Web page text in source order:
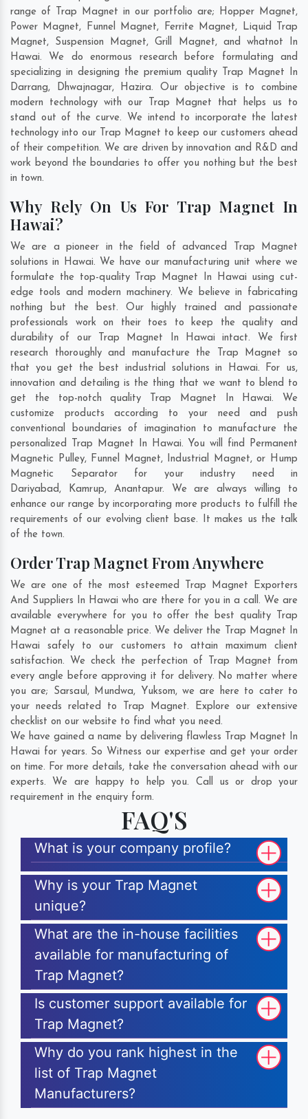
range of Trap Magnet in our portfolio are; Hopper Magnet,
Power Magnet, Funnel Magnet, Ferrite Magnet, Liquid Trap
Magnet, Suspension Magnet, Grill Magnet, and whatnot In
Hawai. We do enormous research before formulating and
specializing in designing the premium quality Trap Magnet In
Darrang, Dhwajnagar, Hazira. Our objective is to combine
modern technology with our Trap Magnet that helps us to
stand out of the curve. We intend to incorporate the latest
technology into our Trap Magnet to keep our customers ahead
of their competition. We are driven by innovation and R&D and
work beyond the boundaries to offer you nothing but the best
in town.
Why Rely On Us For Trap Magnet In
Hawai?
We are a pioneer in the field of advanced Trap Magnet
solutions in Hawai. We have our manufacturing unit where we
formulate the top-quality Trap Magnet In Hawai using cut-
edge tools and modern machinery. We believe in fabricating
nothing but the best. Our highly trained and passionate
professionals work on their toes to keep the quality and
durability of our Trap Magnet In Hawai intact. We first
research thoroughly and manufacture the Trap Magnet so
that you get the best industrial solutions in Hawai. For us,
innovation and detailing is the thing that we want to blend to
get the top-notch quality Trap Magnet In Hawai. We
customize products according to your need and push
conventional boundaries of imagination to manufacture the
personalized Trap Magnet In Hawai. You will find Permanent
Magnetic Pulley, Funnel Magnet, Industrial Magnet, or Hump
Magnetic Separator for your industry need in
Dariyabad, Kamrup, Anantapur. We are always willing to
enhance our range by incorporating more products to fulfill the
requirements of our evolving client base. It makes us the talk
of the town.
Order Trap Magnet From Anywhere
We are one of the most esteemed Trap Magnet Exporters
And Suppliers In Hawai who are there for you in a call. We are
available everywhere for you to offer the best quality Trap
Magnet at a reasonable price. We deliver the Trap Magnet In
Hawai safely to our customers to attain maximum client
satisfaction. We check the perfection of Trap Magnet from
every angle before approving it for delivery. No matter where
you are; Sarsaul, Mundwa, Yuksom, we are here to cater to
your needs related to Trap Magnet. Explore our extensive
checklist on our website to find what you need.
We have gained a name by delivering flawless Trap Magnet In
Hawai for years. So Witness our expertise and get your order
on time. For more details, take the conversation ahead with our
experts. We are happy to help you. Call us or drop your
requirement in the enquiry form.
FAQ'S
What is your company profile?
Why is your Trap Magnet
unique?
What are the in-house facilities
available for manufacturing of
Trap Magnet?
Is customer support available for
Trap Magnet?
Why do you rank highest in the
list of Trap Magnet
Manufacturers?